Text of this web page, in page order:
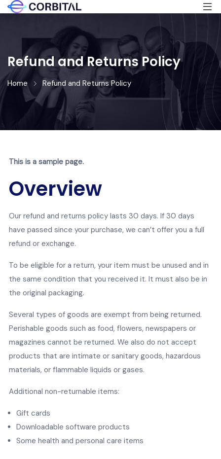
Refund and Returns Policy
Home Refund and Returns Policy
This is a sample page.
Overview
Our refund and returns policy lasts 30 days. If 30 days
have passed since your purchase, we can’t offer you a full
refund or exchange.
To be eligible for a return, your item must be unused and in
the same condition that you received it. It must also be in
the original packaging.
Several types of goods are exempt from being returned.
Perishable goods such as food, flowers, newspapers or
magazines cannot be returned. We also do not accept
products that are intimate or sanitary goods, hazardous
materials, or flammable liquids or gases.
Additional non-returnable items:
Gift cards
Downloadable software products
Some health and personal care items